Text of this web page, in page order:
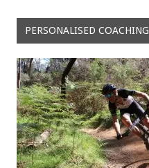
PERSONALISED COACHING